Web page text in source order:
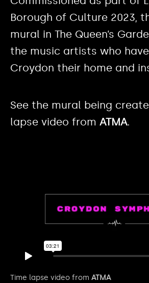
Borough of Culture 2023,
mural in The Queen’s
the music artists who
Croydon their home and
See the mural being
lapse video from ATMA.
Time lapse video from ATMA